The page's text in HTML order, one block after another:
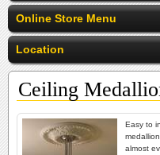
Online Store Menu
Location
Ceiling
Easy to
almost